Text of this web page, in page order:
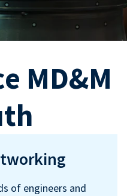
MD&M
of engineers and